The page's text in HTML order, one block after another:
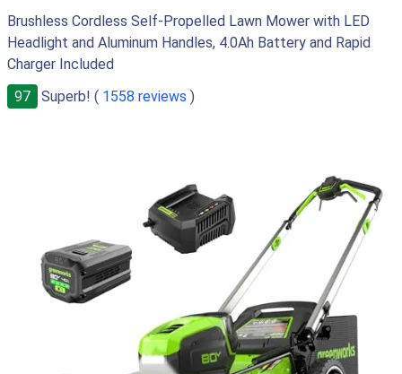
Brushless Cordless Self-Propelled Lawn Mower with LED
Headlight and Aluminum Handles, 4.0Ah Battery and Rapid
Charger Included
97
Superb! ( 1558 reviews )